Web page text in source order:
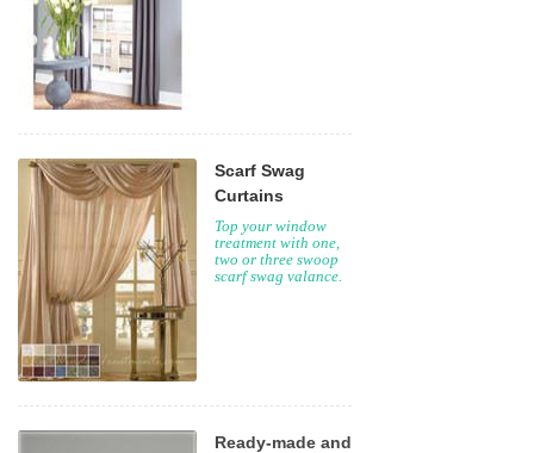
Scarf Swag
Curtains
Top your window
treatment with one,
two or three swoop
scarf swag valance.
Ready-made and